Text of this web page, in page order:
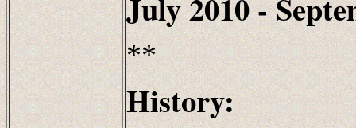
**
History: